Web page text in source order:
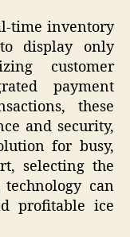
time inventory
display only
customer
payment
these
and security,
for busy,
selecting the
can
profitable ice